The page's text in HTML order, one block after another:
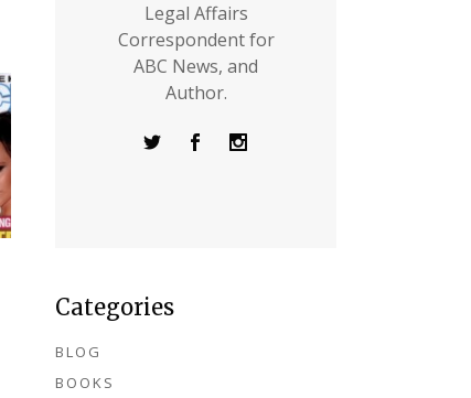
Legal Affairs
Correspondent for
ABC News, and
Author.
Categories
BLOG
BOOKS